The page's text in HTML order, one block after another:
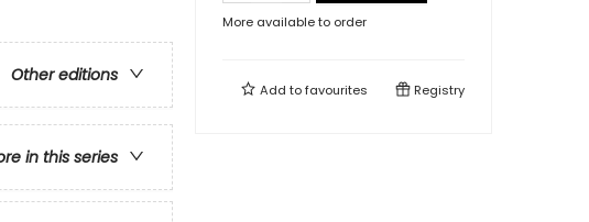
Other editions
in this series
More available to order
Add tofavourites Registry